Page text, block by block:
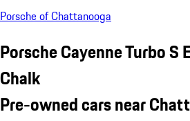
Porsche of Chattanooga
Porsche Cayenne Turbo S
Chalk
Pre-owned cars near